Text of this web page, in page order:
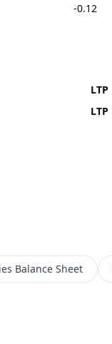
-0.12
LTP
LTP
Balance Sheet